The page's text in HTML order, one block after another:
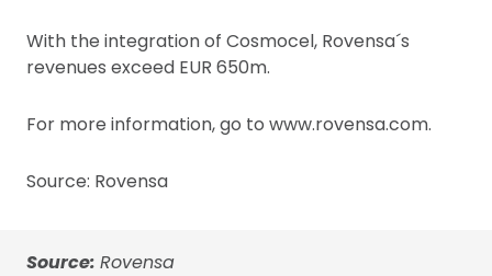
With the integration of Cosmocel, Rovensa´s
revenues exceed EUR 650m.
For more information, go to www.rovensa.com.
Source: Rovensa
Source: Rovensa